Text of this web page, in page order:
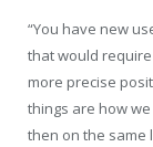
“You have new
that would
more precise
things are how
then on the same